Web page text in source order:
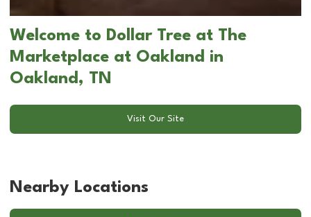
Welcome to Dollar Tree at The
Marketplace at Oakland in
Oakland, TN
Visit Our Site
Nearby Locations